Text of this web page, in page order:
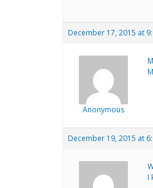
December 17, 2015 at
Anonymous
December 19, 2015 at
I